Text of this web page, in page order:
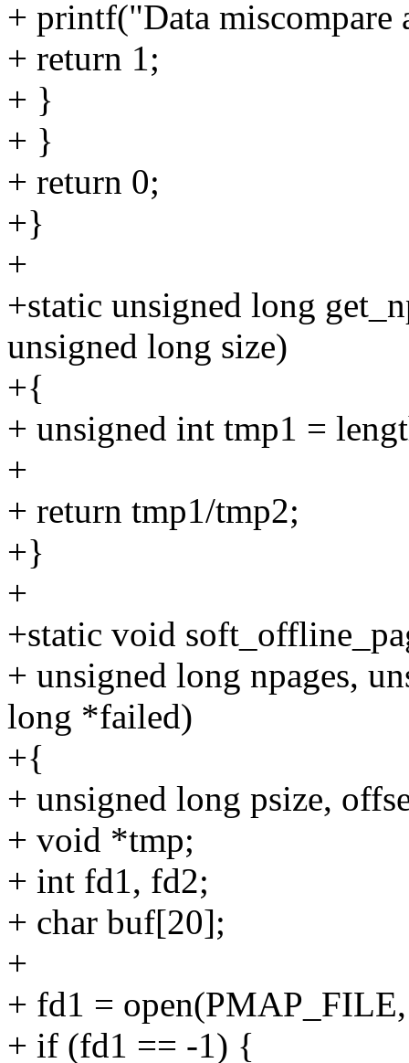
+ printf("Data
+ return 1;
+ }
+ }
+ return 0;
+}
+
+static unsigned long
unsigned long size)
+{
+ unsigned int tmp1 =
+
+ return tmp1/tmp2;
+}
+
+static void
+ unsigned long npages,
long *failed)
+{
+ unsigned long psize,
+ void *tmp;
+ int fd1, fd2;
+ char buf[20];
+
+ fd1 =
+ if (fd1 == -1) {